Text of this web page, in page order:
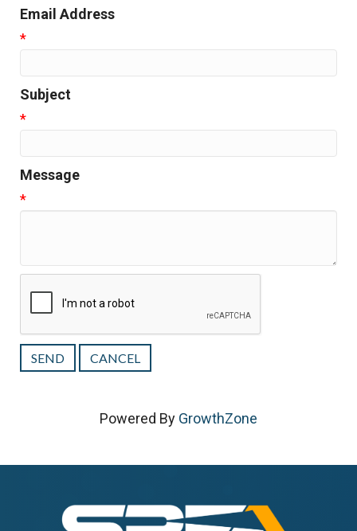
Email Address
*
Subject
*
Message
*
Powered By GrowthZone